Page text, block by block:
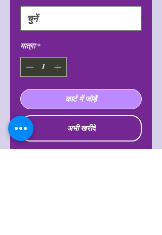
मात्रा *
कार्ट में जोड़ें
अभी खरीदें